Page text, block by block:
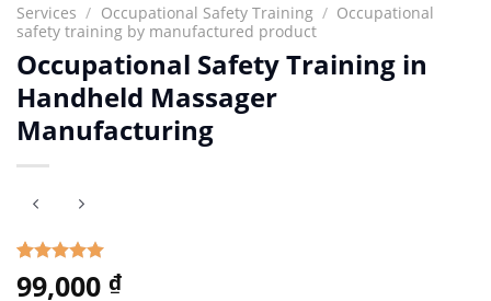
Services / Occupational Safety Training / Occupational
safety training by manufactured product
Occupational Safety Training in
Handheld Massager
Manufacturing
Rated5.00
out of 5
1
99,000 ₫